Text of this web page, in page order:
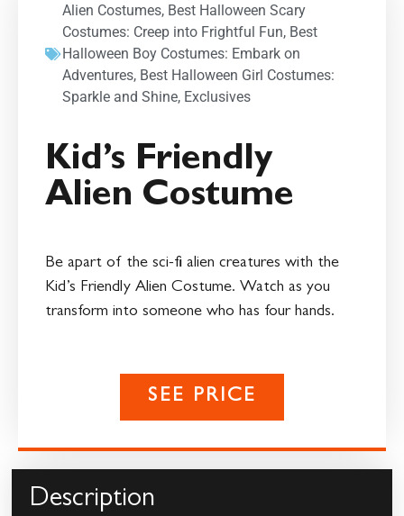
Alien Costumes, Best Halloween Scary
Costumes: Creep into Frightful Fun, Best
Halloween Boy Costumes: Embark on
Adventures, Best Halloween Girl Costumes:
Sparkle and Shine, Exclusives
Kid’s Friendly
Alien Costume
Be apart of the sci-fi alien creatures with the
Kid’s Friendly Alien Costume. Watch as you
transform into someone who has four hands.
SEE PRICE
Description